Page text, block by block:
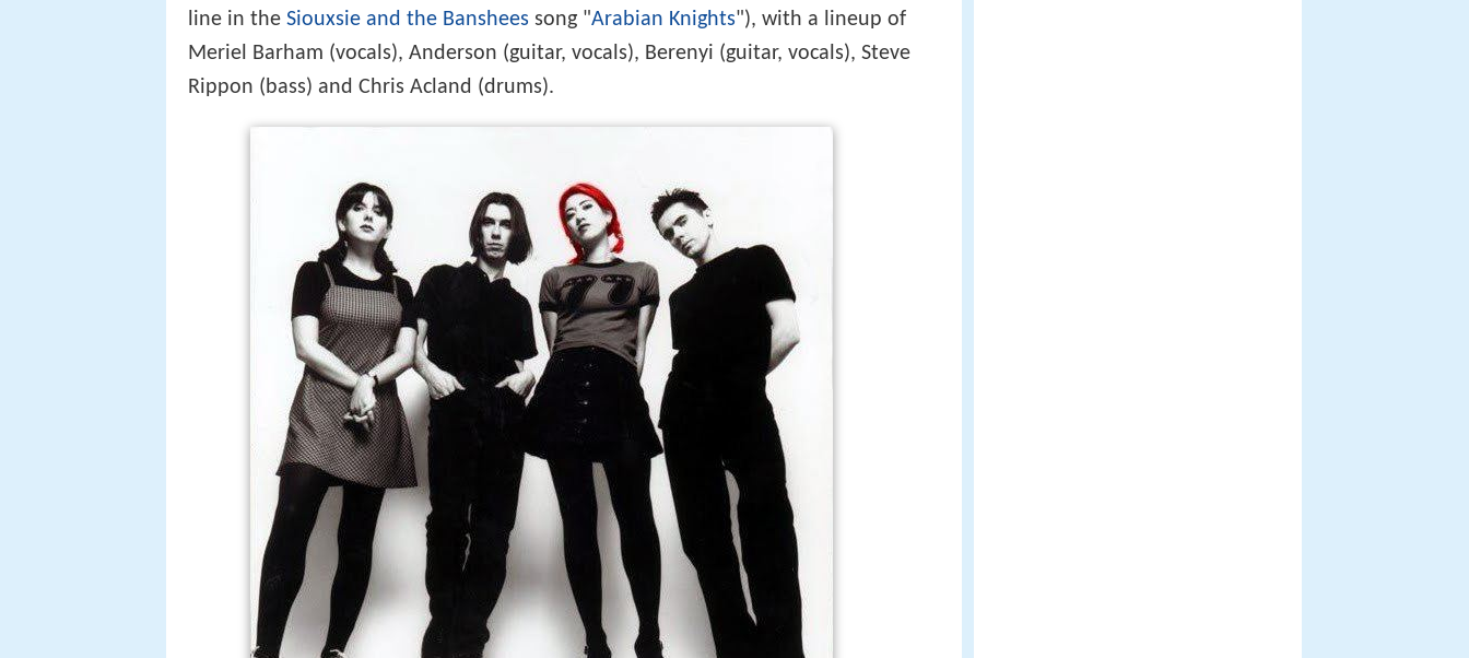
line in the Siouxsie and the Banshees song "Arabian Knights"), with a lineup of
Meriel Barham (vocals), Anderson (guitar, vocals), Berenyi (guitar, vocals), Steve
Rippon (bass) and Chris Acland (drums).